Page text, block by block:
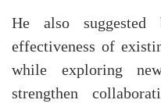
He also
effectiveness of
while exploring
strengthen